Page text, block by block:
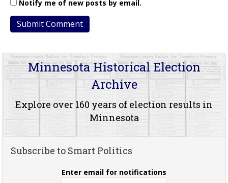
Notify me of new posts by email.
Minnesota Historical Election
Archive
Explore over 160 years of election results in
Minnesota
Subscribe to Smart Politics
Enter email for notifications